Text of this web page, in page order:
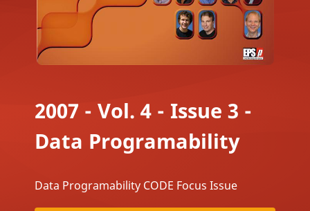
2007 - Vol. 4 - Issue 3 -
Data Programability
Data Programability CODE Focus Issue